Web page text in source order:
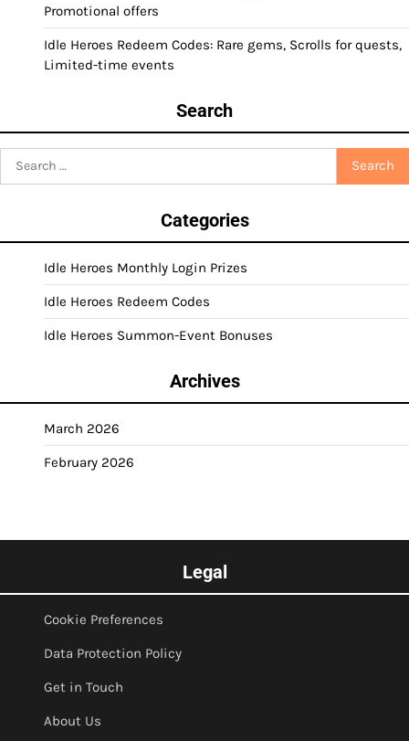
Promotional offers
Idle Heroes Redeem Codes: Rare gems, Scrolls for quests,
Limited-time events
Search
Categories
Idle Heroes Monthly Login Prizes
Idle Heroes Redeem Codes
Idle Heroes Summon-Event Bonuses
Archives
March 2026
February 2026
Legal
Cookie Preferences
Data Protection Policy
Get in Touch
About Us